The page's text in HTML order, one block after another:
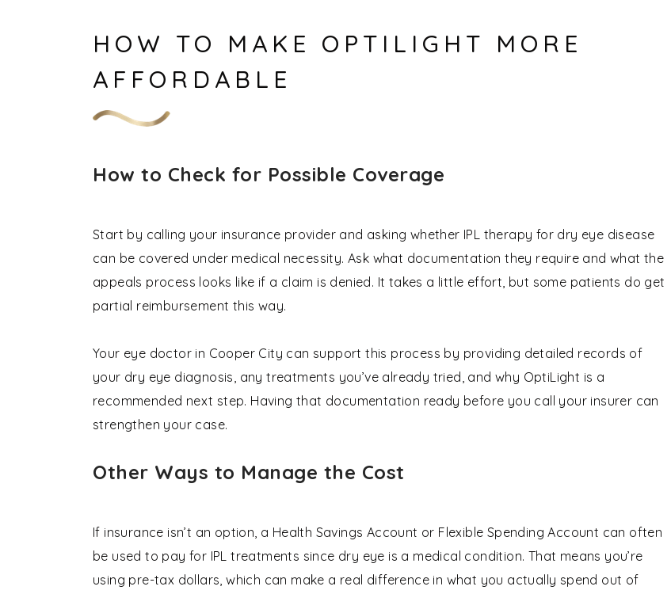
HOW TO MAKE OPTILIGHT MORE
AFFORDABLE
How to Check for Possible Coverage
Start by calling your insurance provider and asking whether IPL therapy for dry eye disease
can be covered under medical necessity. Ask what documentation they require and what the
appeals process looks like if a claim is denied. It takes a little effort, but some patients do get
partial reimbursement this way.
Your eye doctor in Cooper City can support this process by providing detailed records of
your dry eye diagnosis, any treatments you’ve already tried, and why OptiLight is a
recommended next step. Having that documentation ready before you call your insurer can
strengthen your case.
Other Ways to Manage the Cost
If insurance isn’t an option, a Health Savings Account or Flexible Spending Account can often
be used to pay for IPL treatments since dry eye is a medical condition. That means you’re
using pre-tax dollars, which can make a real difference in what you actually spend out of